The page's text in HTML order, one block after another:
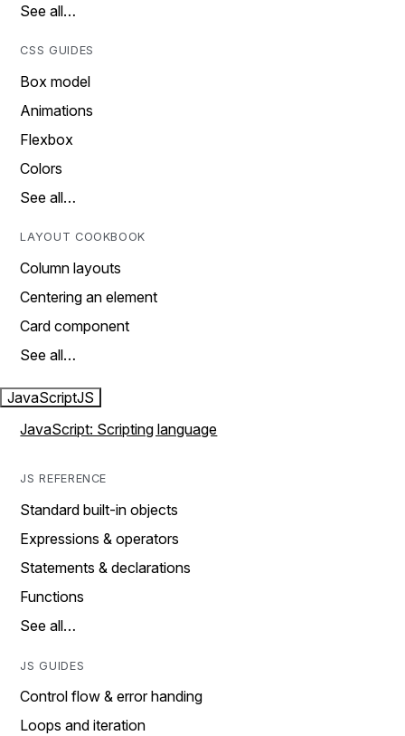
See all…
CSS GUIDES
Box model
Animations
Flexbox
Colors
See all…
LAYOUT COOKBOOK
Column layouts
Centering an element
Card component
See all…
JavaScriptJS
JavaScript: Scripting language
JS REFERENCE
Standard built-in objects
Expressions & operators
Statements & declarations
Functions
See all…
JS GUIDES
Control flow & error handing
Loops and iteration